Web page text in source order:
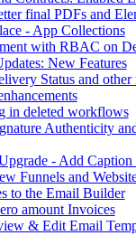
final PDFs and
- App Collections
with RBAC on
New Features
Status and other
in deleted workflows
Authenticity
- Add Caption
Funnels and
to the Email Builder
amount Invoices
& Edit Email